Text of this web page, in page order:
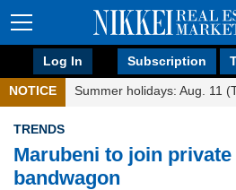
Log In Subscription
NOTICE Summer holidays: Aug. 11
TRENDS
Marubeni to join private
bandwagon